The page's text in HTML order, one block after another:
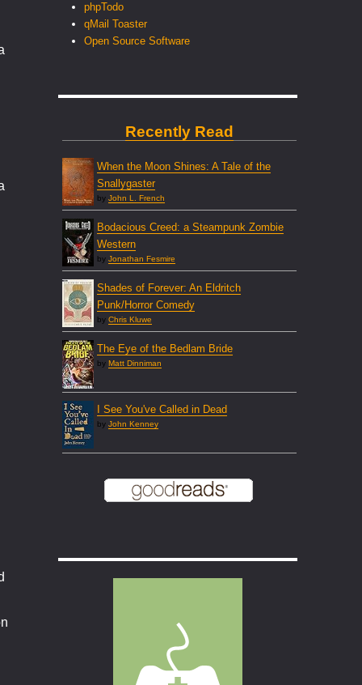
phpTodo
qMail Toaster
Open Source Software
Recently Read
When the Moon Shines: A Tale of the
Snallygaster
by John L. French
Bodacious Creed: a Steampunk Zombie
Western
by Jonathan Fesmire
Shades of Forever: An Eldritch
Punk/Horror Comedy
by Chris Kluwe
The Eye of the Bedlam Bride
by Matt Dinniman
I See You've Called in Dead
by John Kenney